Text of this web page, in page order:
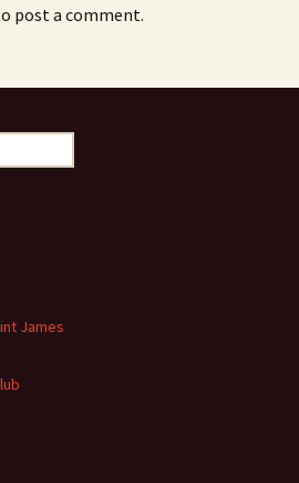
post a comment.
James